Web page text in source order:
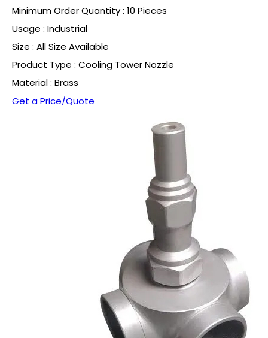
Minimum Order Quantity : 10 Pieces
Usage : Industrial
Size : All Size Available
Product Type : Cooling Tower Nozzle
Material : Brass
Get a Price/Quote